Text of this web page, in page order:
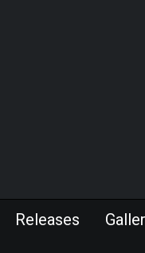
Releases